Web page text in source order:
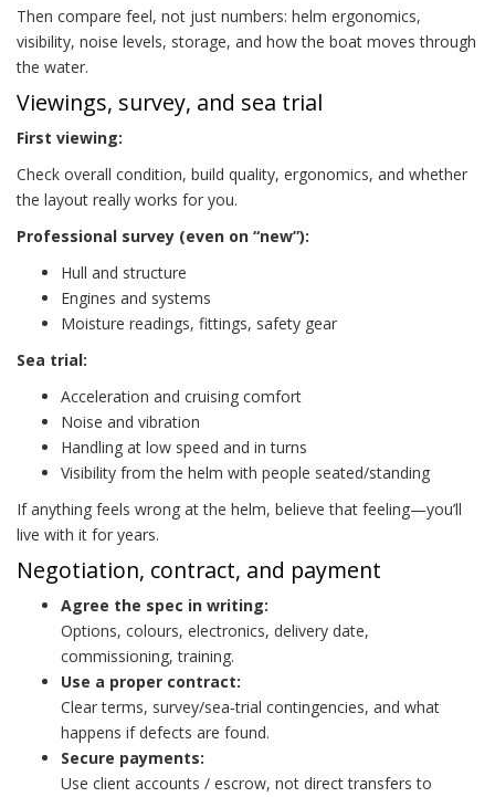
Then compare feel, not just numbers: helm ergonomics,
visibility, noise levels, storage, and how the boat moves through
the water.
Viewings, survey, and sea trial
First viewing:
Check overall condition, build quality, ergonomics, and whether
the layout really works for you.
Professional survey (even on “new”):
Hull and structure
Engines and systems
Moisture readings, fittings, safety gear
Sea trial:
Acceleration and cruising comfort
Noise and vibration
Handling at low speed and in turns
Visibility from the helm with people seated/standing
If anything feels wrong at the helm, believe that feeling—you’ll
live with it for years.
Negotiation, contract, and payment
Agree the spec in writing:
Options, colours, electronics, delivery date,
commissioning, training.
Use a proper contract:
Clear terms, survey/sea‑trial contingencies, and what
happens if defects are found.
Secure payments:
Use client accounts / escrow, not direct transfers to